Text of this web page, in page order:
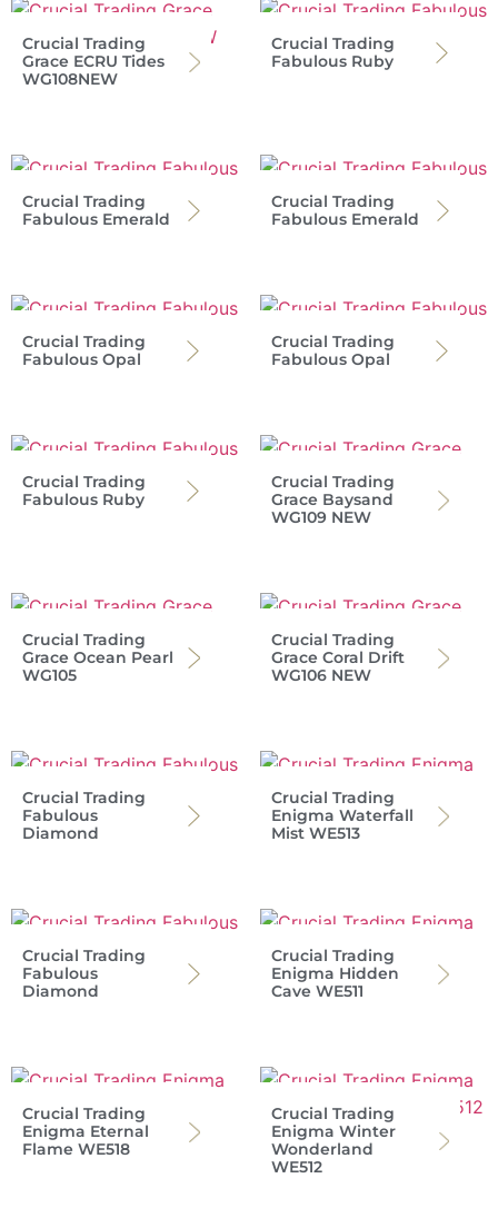
Crucial Trading
Grace ECRU Tides
WG108NEW
Crucial Trading
Fabulous Ruby
Crucial Trading
Fabulous Emerald
Crucial Trading
Fabulous Emerald
Crucial Trading
Fabulous Opal
Crucial Trading
Fabulous Opal
Crucial Trading
Fabulous Ruby
Crucial Trading
Grace Baysand
WG109 NEW
Crucial Trading
Grace Ocean Pearl
WG105
Crucial Trading
Grace Coral Drift
WG106 NEW
Crucial Trading
Fabulous
Diamond
Crucial Trading
Enigma Waterfall
Mist WE513
Crucial Trading
Fabulous
Diamond
Crucial Trading
Enigma Hidden
Cave WE511
Crucial Trading
Enigma Eternal
Flame WE518
Crucial Trading
Enigma Winter
Wonderland
WE512